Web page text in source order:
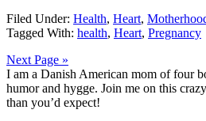
Filed Under: Health, Heart,
Tagged With: health, Heart, Pregnancy
Next Page »
I am a Danish American mom of four
humor and hygge. Join me on this
than you’d expect!